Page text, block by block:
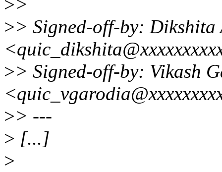
>>
>> Signed-off-by: Dikshita
>> Signed-off-by: Vikash
>> ---
> [...]
>